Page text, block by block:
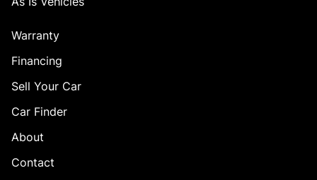
Warranty
Financing
Sell Your Car
Car Finder
About
Contact